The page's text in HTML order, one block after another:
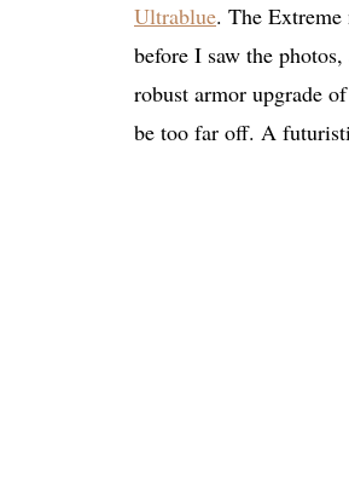
Ultrablue. The
before I saw the
robust armor upgrade
be too far off. A